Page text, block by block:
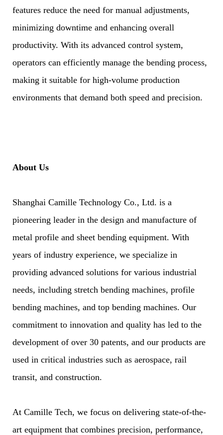
features reduce the need for manual adjustments,
minimizing downtime and enhancing overall
productivity. With its advanced control system,
operators can efficiently manage the bending process,
making it suitable for high-volume production
environments that demand both speed and precision.
About Us
Shanghai Camille Technology Co., Ltd. is a
pioneering leader in the design and manufacture of
metal profile and sheet bending equipment. With
years of industry experience, we specialize in
providing advanced solutions for various industrial
needs, including stretch bending machines, profile
bending machines, and top bending machines. Our
commitment to innovation and quality has led to the
development of over 30 patents, and our products are
used in critical industries such as aerospace, rail
transit, and construction.
At Camille Tech, we focus on delivering state-of-the-
art equipment that combines precision, performance,